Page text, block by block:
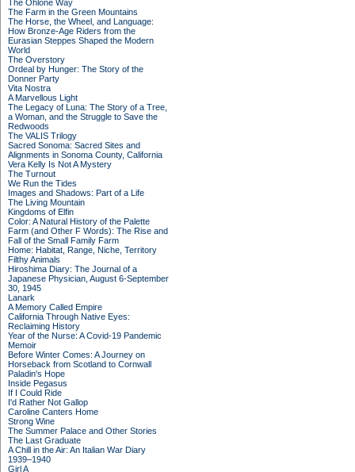
The Ohlone Way
The Farm in the Green Mountains
The Horse, the Wheel, and Language:
How Bronze-Age Riders from the
Eurasian Steppes Shaped the Modern
World
The Overstory
Ordeal by Hunger: The Story of the
Donner Party
Vita Nostra
A Marvellous Light
The Legacy of Luna: The Story of a Tree,
a Woman, and the Struggle to Save the
Redwoods
The VALIS Trilogy
Sacred Sonoma: Sacred Sites and
Alignments in Sonoma County, California
Vera Kelly Is Not A Mystery
The Turnout
We Run the Tides
Images and Shadows: Part of a Life
The Living Mountain
Kingdoms of Elfin
Color: A Natural History of the Palette
Farm (and Other F Words): The Rise and
Fall of the Small Family Farm
Home: Habitat, Range, Niche, Territory
Filthy Animals
Hiroshima Diary: The Journal of a
Japanese Physician, August 6-September
30, 1945
Lanark
A Memory Called Empire
California Through Native Eyes:
Reclaiming History
Year of the Nurse: A Covid-19 Pandemic
Memoir
Before Winter Comes: A Journey on
Horseback from Scotland to Cornwall
Paladin's Hope
Inside Pegasus
If I Could Ride
I'd Rather Not Gallop
Caroline Canters Home
Strong Wine
The Summer Palace and Other Stories
The Last Graduate
A Chill in the Air: An Italian War Diary
1939–1940
Girl A